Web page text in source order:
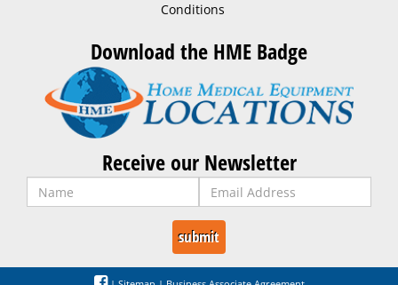
Conditions
Download the HME Badge
Receive our Newsletter